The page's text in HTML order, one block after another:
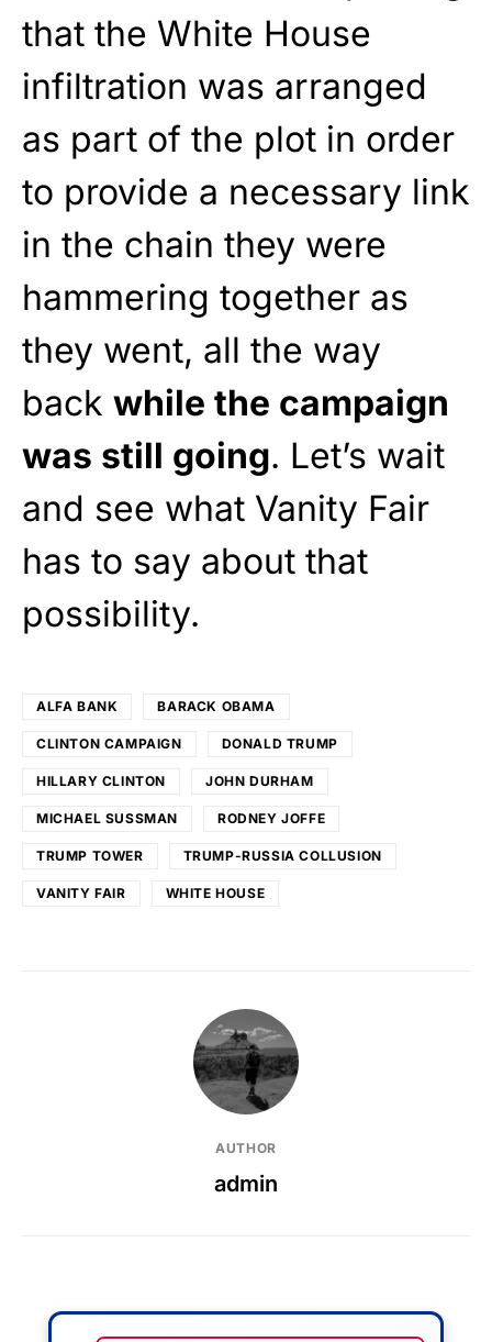
that the White House
infiltration was arranged
as part of the plot in order
to provide a necessary link
in the chain they were
hammering together as
they went, all the way
back while the campaign
was still going. Let’s wait
and see what Vanity Fair
has to say about that
possibility.
ALFA BANK BARACK OBAMA
CLINTON CAMPAIGN DONALD TRUMP
HILLARY CLINTON JOHN DURHAM
MICHAEL SUSSMAN RODNEY JOFFE
TRUMP TOWER TRUMP-RUSSIA COLLUSION
VANITY FAIR WHITE HOUSE
AUTHOR
admin